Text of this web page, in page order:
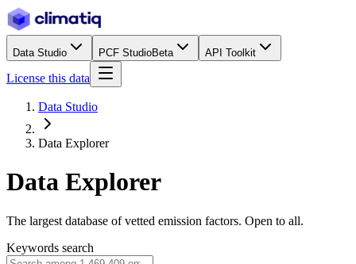
Data Studio PCF StudioBeta API Toolkit
License this data
Data Studio
Data Explorer
Data Explorer
The largest database of vetted emission factors. Open to all.
Keywords search